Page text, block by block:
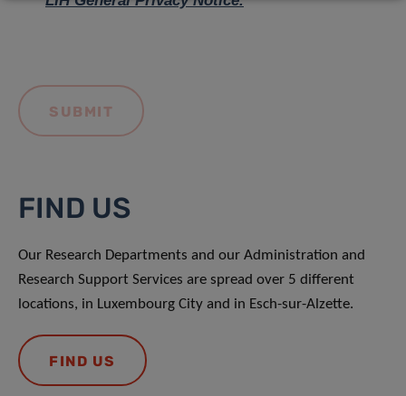
FIND US
Our Research Departments and our Administration and
Research Support Services are spread over 5 different
locations, in Luxembourg City and in Esch-sur-Alzette.
FIND US